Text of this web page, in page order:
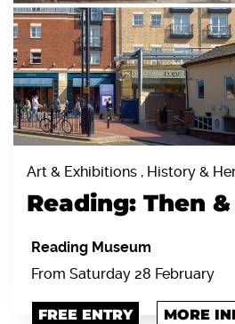
Art & Exhibitions , History &
Reading: Then
Reading Museum
From Saturday 28 February
FREE ENTRY MORE